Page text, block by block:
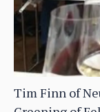
Tim Finn of